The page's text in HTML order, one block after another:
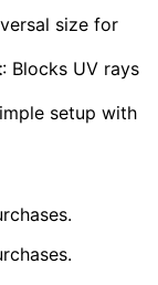
size for
: Blocks UV rays
setup with